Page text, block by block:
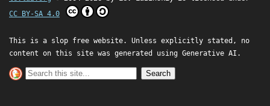
CC BY-SA 4.0
This is a slop free website. Unless explicitly stated, no
content on this site was generated using Generative AI.
Search